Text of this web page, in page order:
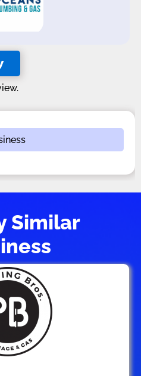
Similar